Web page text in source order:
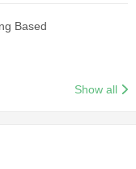
Based
Show all